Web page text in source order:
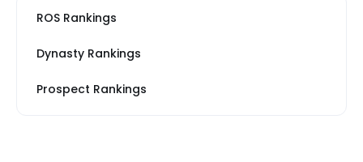
ROS Rankings
Dynasty Rankings
Prospect Rankings